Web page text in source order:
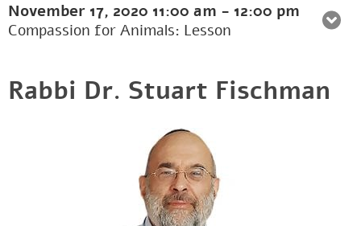
November 17, 2020 11:00 am - 12:00 pm
Compassion for Animals: Lesson
Rabbi Dr. Stuart Fischman